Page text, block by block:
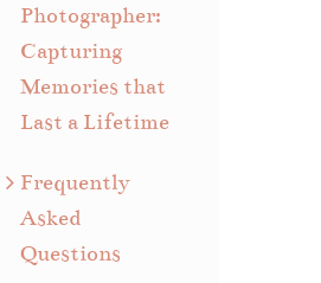
Photographer:
Capturing
Memories that
Last a Lifetime
Frequently
Asked
Questions